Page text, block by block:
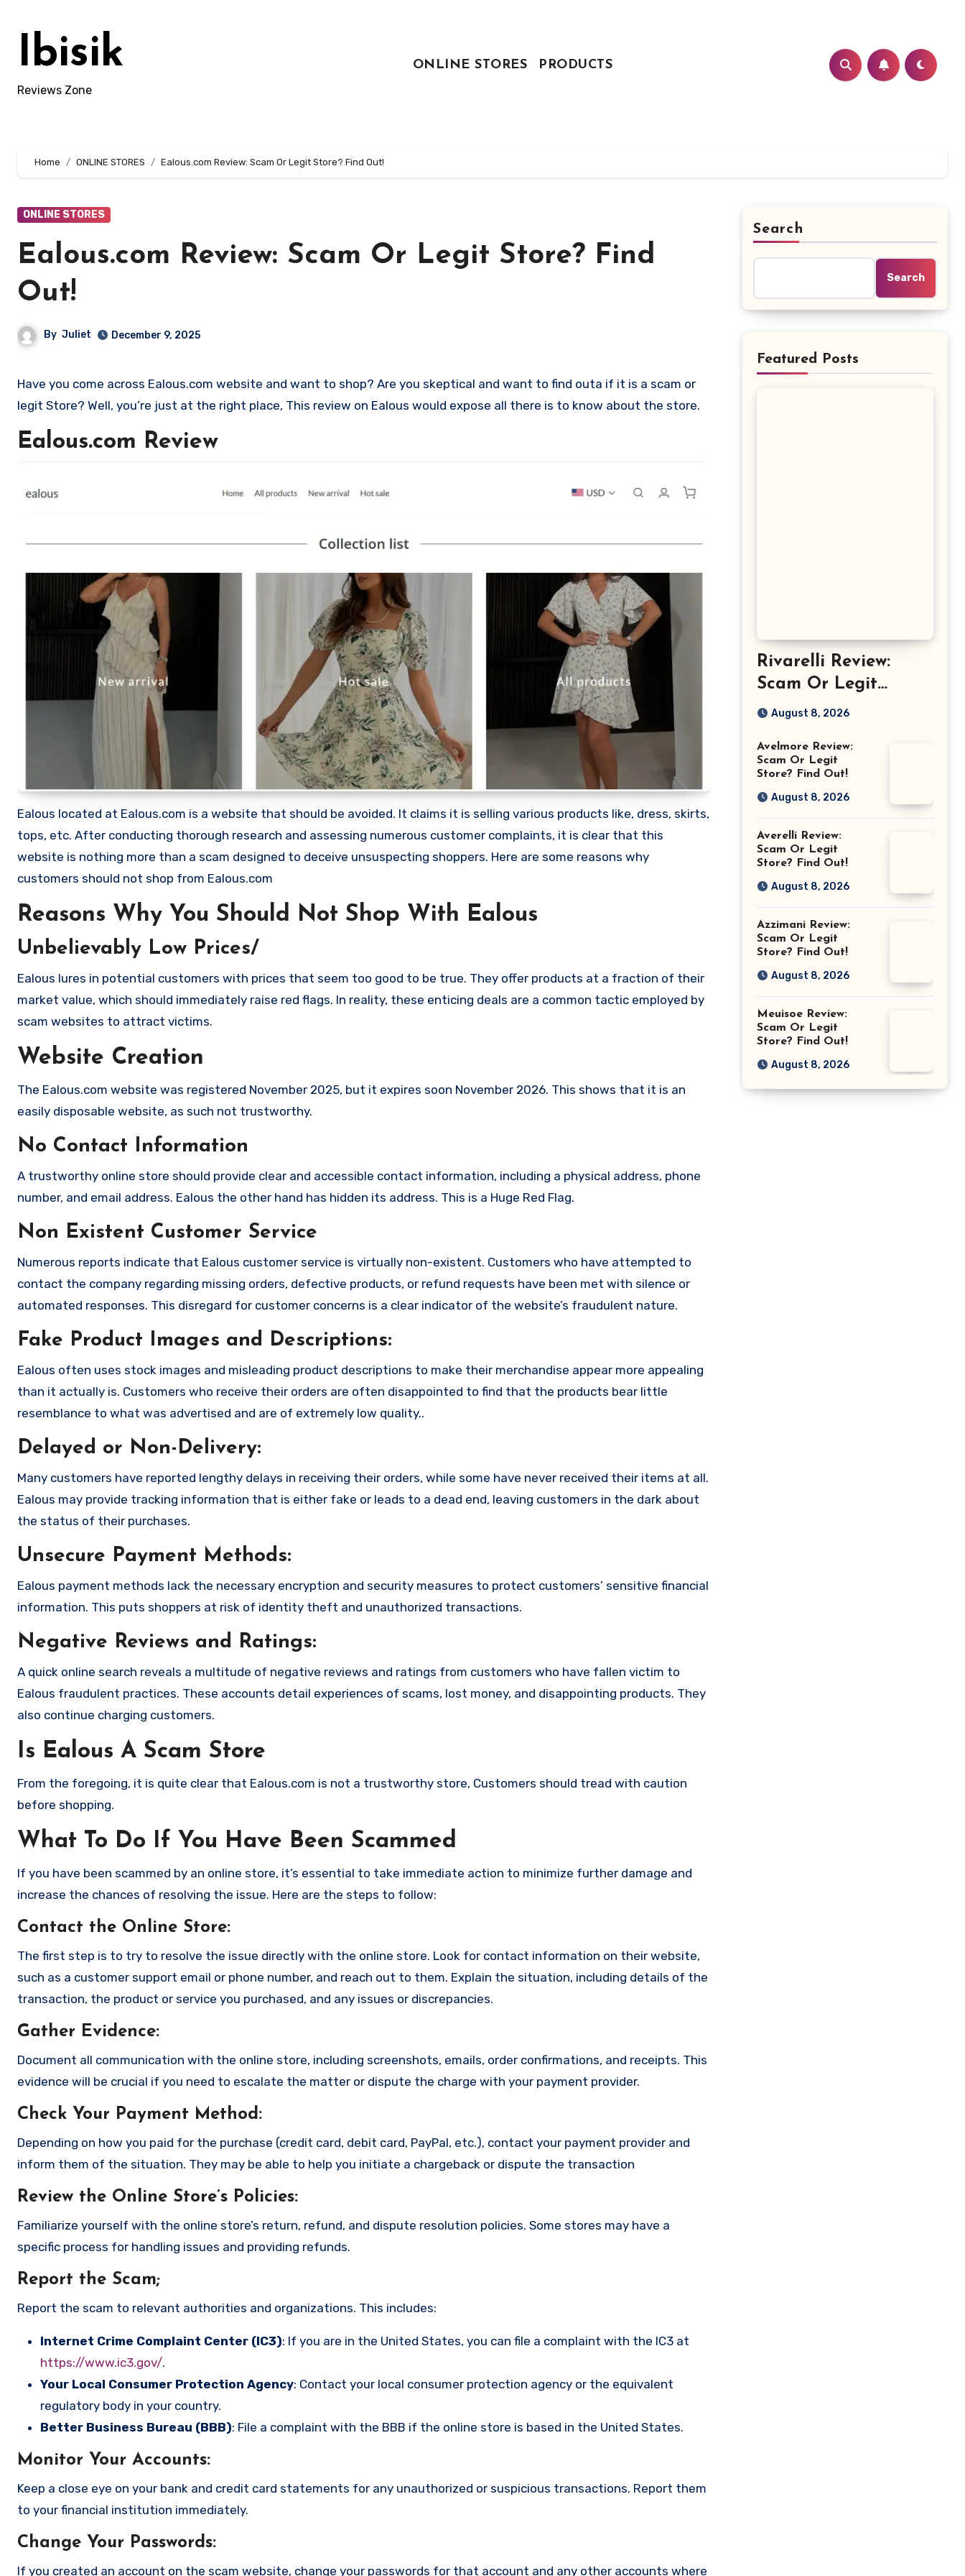
contentIbisik
Reviews Zone
ONLINE STORES PRODUCTS
Home ONLINE STORES Ealous.com Review: Scam Or Legit Store? Find Out!
ONLINE STORES
Ealous.com Review: Scam Or Legit Store? Find
Out!
By Juliet December 9, 2025
Have you come across Ealous.com website and want to shop? Are you skeptical and want to find outa if it is a scam or
legit Store? Well, you’re just at the right place, This review on Ealous would expose all there is to know about the store.
Ealous.com Review
Ealous located at Ealous.com is a website that should be avoided. It claims it is selling various products like, dress, skirts,
tops, etc. After conducting thorough research and assessing numerous customer complaints, it is clear that this
website is nothing more than a scam designed to deceive unsuspecting shoppers. Here are some reasons why
customers should not shop from Ealous.com
Reasons Why You Should Not Shop With Ealous
Unbelievably Low Prices/
Ealous lures in potential customers with prices that seem too good to be true. They offer products at a fraction of their
market value, which should immediately raise red flags. In reality, these enticing deals are a common tactic employed by
scam websites to attract victims.
Website Creation
The Ealous.com website was registered November 2025, but it expires soon November 2026. This shows that it is an
easily disposable website, as such not trustworthy.
No Contact Information
A trustworthy online store should provide clear and accessible contact information, including a physical address, phone
number, and email address. Ealous the other hand has hidden its address. This is a Huge Red Flag.
Non Existent Customer Service
Numerous reports indicate that Ealous customer service is virtually non-existent. Customers who have attempted to
contact the company regarding missing orders, defective products, or refund requests have been met with silence or
automated responses. This disregard for customer concerns is a clear indicator of the website’s fraudulent nature.
Fake Product Images and Descriptions:
Ealous often uses stock images and misleading product descriptions to make their merchandise appear more appealing
than it actually is. Customers who receive their orders are often disappointed to find that the products bear little
resemblance to what was advertised and are of extremely low quality..
Delayed or Non-Delivery:
Many customers have reported lengthy delays in receiving their orders, while some have never received their items at all.
Ealous may provide tracking information that is either fake or leads to a dead end, leaving customers in the dark about
the status of their purchases.
Unsecure Payment Methods:
Ealous payment methods lack the necessary encryption and security measures to protect customers’ sensitive financial
information. This puts shoppers at risk of identity theft and unauthorized transactions.
Negative Reviews and Ratings:
A quick online search reveals a multitude of negative reviews and ratings from customers who have fallen victim to
Ealous fraudulent practices. These accounts detail experiences of scams, lost money, and disappointing products. They
also continue charging customers.
Is Ealous A Scam Store
From the foregoing, it is quite clear that Ealous.com is not a trustworthy store, Customers should tread with caution
before shopping.
What To Do If You Have Been Scammed
If you have been scammed by an online store, it’s essential to take immediate action to minimize further damage and
increase the chances of resolving the issue. Here are the steps to follow:
Contact the Online Store:
The first step is to try to resolve the issue directly with the online store. Look for contact information on their website,
such as a customer support email or phone number, and reach out to them. Explain the situation, including details of the
transaction, the product or service you purchased, and any issues or discrepancies.
Gather Evidence:
Document all communication with the online store, including screenshots, emails, order confirmations, and receipts. This
evidence will be crucial if you need to escalate the matter or dispute the charge with your payment provider.
Check Your Payment Method :
Depending on how you paid for the purchase (credit card, debit card, PayPal, etc.), contact your payment provider and
inform them of the situation. They may be able to help you initiate a chargeback or dispute the transaction
Review the Online Store’s Policies:
Familiarize yourself with the online store’s return, refund, and dispute resolution policies. Some stores may have a
specific process for handling issues and providing refunds.
Report the Scam;
Report the scam to relevant authorities and organizations. This includes:
Internet Crime Complaint Center (IC3): If you are in the United States, you can file a complaint with the IC3 at
https://www.ic3.gov/.
Your Local Consumer Protection Agency: Contact your local consumer protection agency or the equivalent
regulatory body in your country.
Better Business Bureau (BBB): File a complaint with the BBB if the online store is based in the United States.
Monitor Your Accounts:
Keep a close eye on your bank and credit card statements for any unauthorized or suspicious transactions. Report them
to your financial institution immediately.
Change Your Passwords:
If you created an account on the scam website, change your passwords for that account and any other accounts where
Search
Search
Featured Posts
Rivarelli Review:
Scam Or Legit
Store? Find Out!
August 8, 2026
Avelmore Review:
Scam Or Legit
Store? Find Out!
August 8, 2026
Averelli Review:
Scam Or Legit
Store? Find Out!
August 8, 2026
Azzimani Review:
Scam Or Legit
Store? Find Out!
August 8, 2026
Meuisoe Review:
Scam Or Legit
Store? Find Out!
August 8, 2026